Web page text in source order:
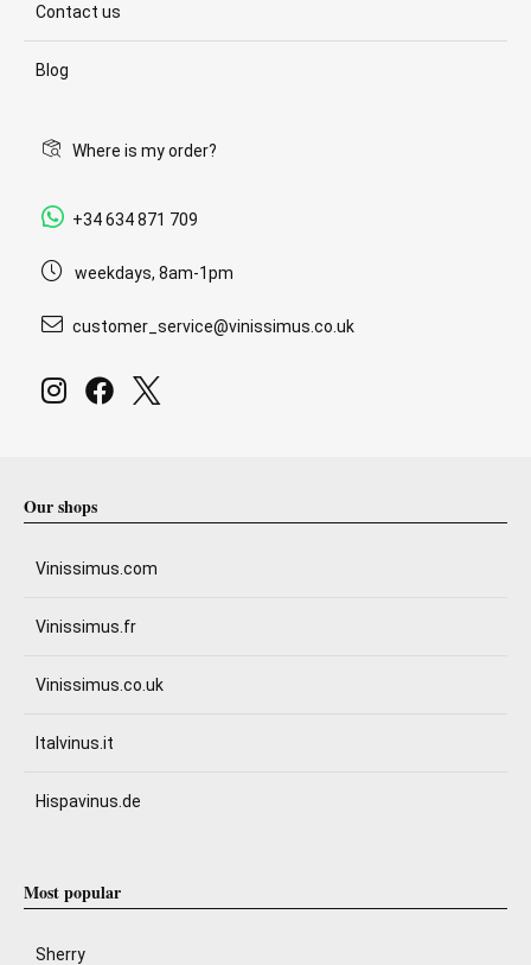
Contact us
Blog
Where is my order?
+34 634 871 709
weekdays, 8am-1pm
customer_service@vinissimus.co.uk
Our shops
Vinissimus.com
Vinissimus.fr
Vinissimus.co.uk
Italvinus.it
Hispavinus.de
Most popular
Sherry